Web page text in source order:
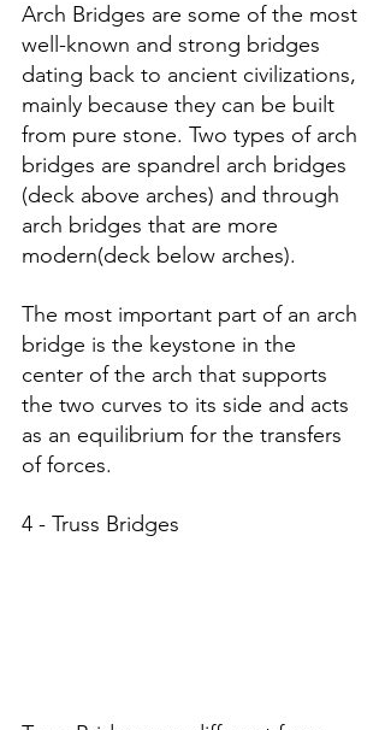
Arch Bridges are some of the most
well-known and strong bridges
dating back to ancient civilizations,
mainly because they can be built
from pure stone. Two types of arch
bridges are spandrel arch bridges
(deck above arches) and through
arch bridges that are more
modern(deck below arches).
The most important part of an arch
bridge is the keystone in the
center of the arch that supports
the two curves to its side and acts
as an equilibrium for the transfers
of forces.
4 - Truss Bridges